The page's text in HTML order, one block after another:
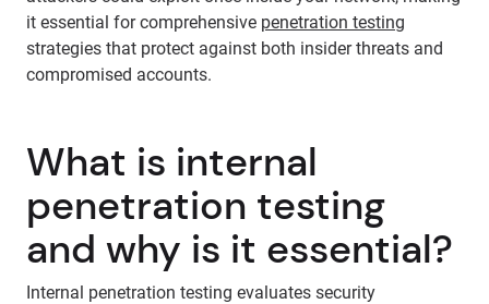
it essential for comprehensive penetration testing
strategies that protect against both insider threats and
compromised accounts.
What is internal
penetration testing
and why is it essential?
Internal penetration testing evaluates security